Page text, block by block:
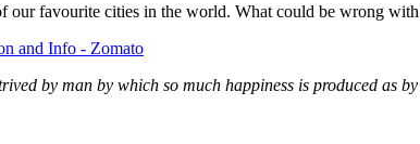
our favourite cities in the world. What could be wrong
by man by which so much happiness is produced as